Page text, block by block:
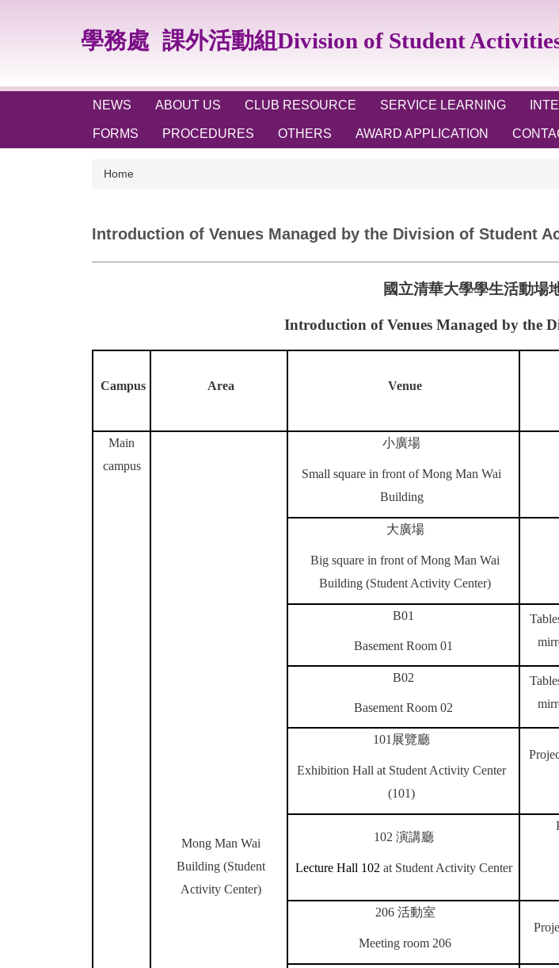
block
學務處 課外活動組Division of Student
NEWS ABOUT US CLUB RESOURCE SERVICE LEARNING
FORMS PROCEDURES OTHERS AWARD APPLICATION
Home
Introduction of Venues Managed by the Division of Student
國立清華大學學生活動場
Introduction of Venues Managed by the
Campus Area Venue
Main
campus
Mong Man Wai
Building (Student
Activity Center)
小廣場
Small square in front ofMong Man Wai
Building
大廣場
Big square in front ofMong Man Wai
Building (Student Activity Center)
B01
Basement Room 01
B02
Basement Room 02
101 展覽廳
Exhibition Hall at Student Activity Center
(101)
102 演講廳
Lecture Hall 102 at Student Activity Center
206 活動室
Meeting room 206